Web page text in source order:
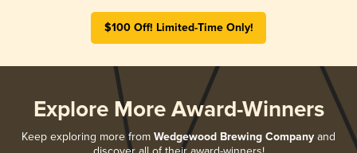
$100 Off! Limited-Time Only!
Explore More Award-Winners
Keep exploring more from Wedgewood Brewing Company and